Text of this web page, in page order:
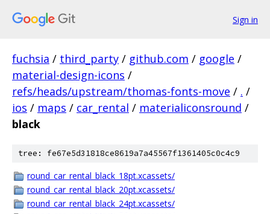
Sign in
fuchsia / third_party / github.com / google /
material-design-icons /
refs/heads/upstream/thomas-fonts-move / . /
ios / maps / car_rental / materialiconsround /
black
tree: fe67e5d31818ce8619a7a45567f1361405c0c4c9
round_car_rental_black_18pt.xcassets/
round_car_rental_black_20pt.xcassets/
round_car_rental_black_24pt.xcassets/